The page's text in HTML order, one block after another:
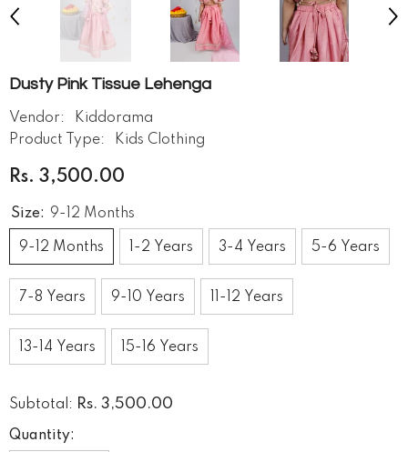
Dusty Pink Tissue Lehenga
Vendor:
Kiddorama
Product Type:
Kids Clothing
Rs. 3,500.00
Size: 9-12 Months
9-12 Months 1-2 Years 3-4 Years 5-6 Years
7-8 Years 9-10 Years 11-12 Years
13-14 Years 15-16 Years
Subtotal: Rs. 3,500.00
Quantity: